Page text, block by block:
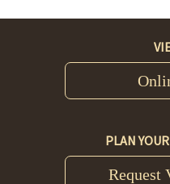
PLAN
Request